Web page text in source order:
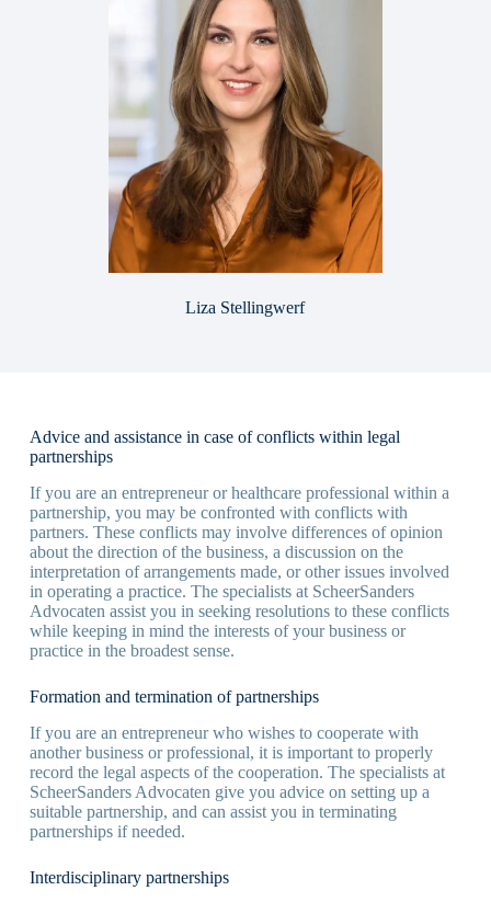
Liza Stellingwerf
Advice and assistance in case of conflicts within legal
partnerships
If you are an entrepreneur or healthcare professional within a
partnership, you may be confronted with conflicts with
partners. These conflicts may involve differences of opinion
about the direction of the business, a discussion on the
interpretation of arrangements made, or other issues involved
in operating a practice. The specialists at ScheerSanders
Advocaten assist you in seeking resolutions to these conflicts
while keeping in mind the interests of your business or
practice in the broadest sense.
Formation and termination of partnerships
If you are an entrepreneur who wishes to cooperate with
another business or professional, it is important to properly
record the legal aspects of the cooperation. The specialists at
ScheerSanders Advocaten give you advice on setting up a
suitable partnership, and can assist you in terminating
partnerships if needed.
Interdisciplinary partnerships